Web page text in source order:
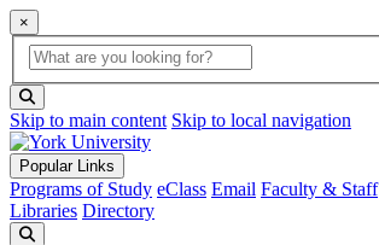
×
Global Search
search box
Skip to main content Skip to local navigation
Popular Links
Programs of Study eClass Email Faculty & Staff
Libraries Directory